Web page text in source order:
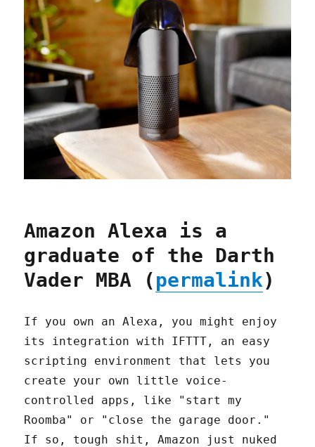
Amazon Alexa is a
graduate of the Darth
Vader MBA (permalink)
If you own an Alexa, you might enjoy
its integration with IFTTT, an easy
scripting environment that lets you
create your own little voice-
controlled apps, like "start my
Roomba" or "close the garage door."
If so, tough shit, Amazon just nuked